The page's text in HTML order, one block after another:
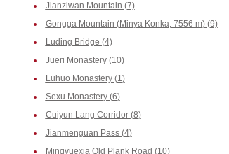
Jianziwan Mountain (7)
Gongga Mountain (Minya Konka, 7556 m) (9)
Luding Bridge (4)
Jueri Monastery (10)
Luhuo Monastery (1)
Sexu Monastery (6)
Cuiyun Lang Corridor (8)
Jianmenguan Pass (4)
Mingyuexia Old Plank Road (10)